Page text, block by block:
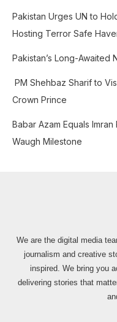
o
r
Pakistan Urges UN to
Hosting Terror Safe
Pakistan’s Long-Awaited
PM Shehbaz Sharif to
Crown Prince
Babar Azam Equals
Waugh Milestone
We are the digital media
journalism and creative
inspired. We bring you
delivering stories that